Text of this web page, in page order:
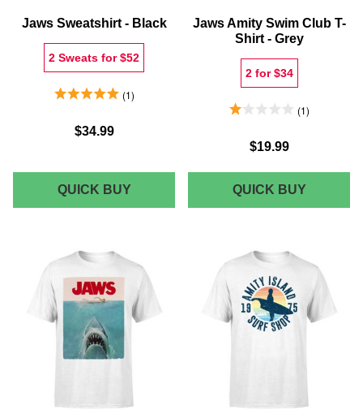
Jaws Sweatshirt - Black
2 Sweats for $52
5.0 Stars 1 Reviews
1
$34.99
QUICK BUYJAWS
SWEATSHIRT
Jaws Amity Swim Club T-
Shirt - Grey
2 for $34
1.0 Stars 1 Reviews
1
$19.99
QUICK BUYJAWS
AMITY
T-
SHIRT
-
GREY